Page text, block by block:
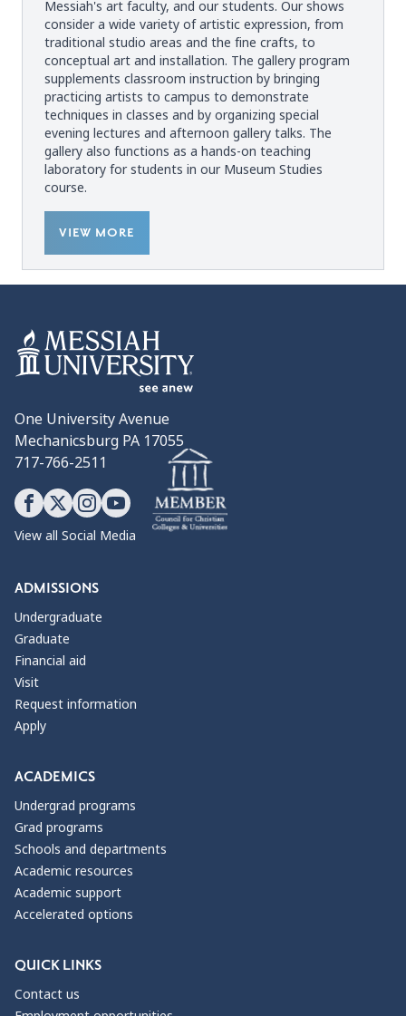
Messiah's art faculty, and our students. Our shows
consider a wide variety of artistic expression, from
traditional studio areas and the fine crafts, to
conceptual art and installation. The gallery program
supplements classroom instruction by bringing
practicing artists to campus to demonstrate
techniques in classes and by organizing special
evening lectures and afternoon gallery talks. The
gallery also functions as a hands-on teaching
laboratory for students in our Museum Studies
course.
VIEW MORE
One University Avenue
Mechanicsburg PA 17055
717-766-2511
View all Social Media
ADMISSIONS
Undergraduate
Graduate
Financial aid
Visit
Request information
Apply
ACADEMICS
Undergrad programs
Grad programs
Schools and departments
Academic resources
Academic support
Accelerated options
QUICK LINKS
Contact us